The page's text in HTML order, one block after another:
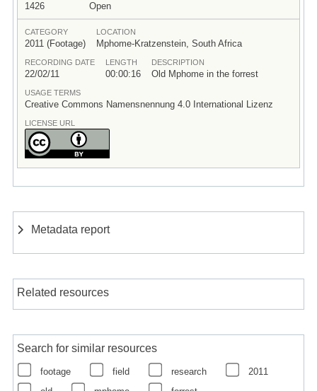
1426 Open
CATEGORY
2011 (Footage)
LOCATION
Mphome-Kratzenstein, South Africa
RECORDING DATE
22/02/11
LENGTH
00:00:16
DESCRIPTION
Old Mphome in the forrest
USAGE TERMS
Creative Commons Namensnennung 4.0 International Lizenz
LICENSE URL
Metadata report
Related resources
Search for similar resources
footage field research
2011